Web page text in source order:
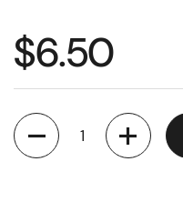
Regular
$6.50
Quantity